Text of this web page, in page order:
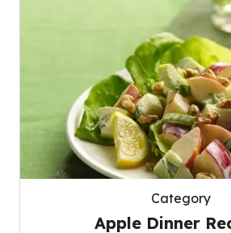
Category
Apple Dinner